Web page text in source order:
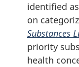
identified
on
Substances
priority
health